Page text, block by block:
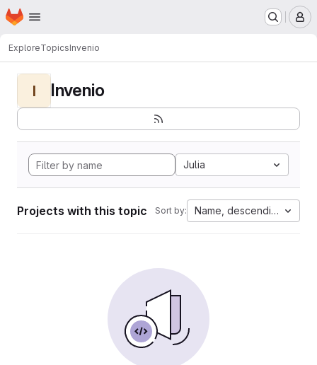
Skip to main content
Homepage
ExploreTopicsInvenio
I Invenio
Julia
Projects with this topic Sort by: Name, descending